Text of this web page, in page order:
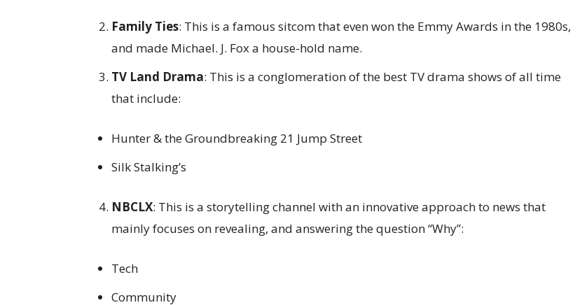
Family Ties: This is a famous sitcom that even won the Emmy Awards in the 1980s,
and made Michael. J. Fox a house-hold name.
TV Land Drama: This is a conglomeration of the best TV drama shows of all time
that include:
Hunter & the Groundbreaking 21 Jump Street
Silk Stalking’s
NBCLX: This is a storytelling channel with an innovative approach to news that
mainly focuses on revealing, and answering the question “Why”:
Tech
Community